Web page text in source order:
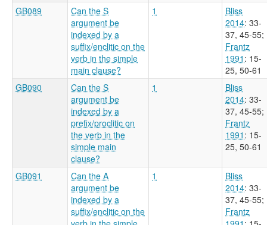
GB089
Can the S
argument be
indexed by a
suffix/enclitic on the
verb in the simple
main clause?
1
Bliss
2014: 33-
37, 45-55;
Frantz
1991 : 15-
25, 50-61
GB090
Can the S
argument be
indexed by a
prefix/proclitic on
the verb in the
simple main
clause?
1
Bliss
2014: 33-
37, 45-55;
Frantz
1991 : 15-
25, 50-61
GB091
Can the A
argument be
indexed by a
suffix/enclitic on the
1
Bliss
2014: 33-
37, 45-55;
Frantz